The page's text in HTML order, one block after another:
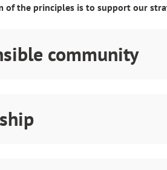
of the principles is to support our
community